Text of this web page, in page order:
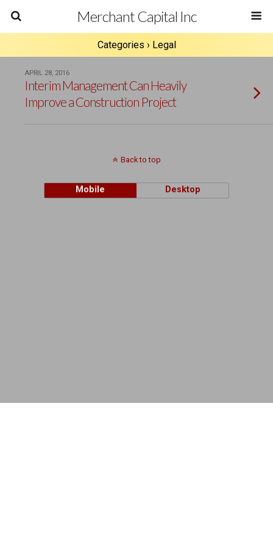
Merchant Capital Inc
Categories › Legal
APRIL 28, 2016
Interim Management Can Heavily
Improve a Construction Project
Back to top
Mobile Desktop